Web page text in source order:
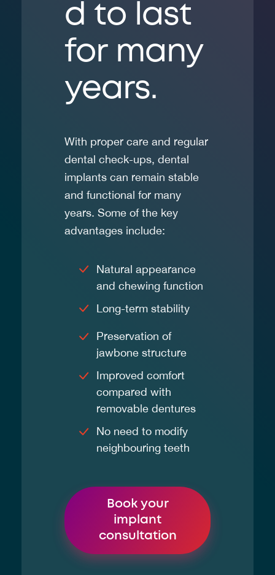
d to last
for many
years.
With proper care and regular
dental check-ups, dental
implants can remain stable
and functional for many
years. Some of the key
advantages include:
Natural appearance
and chewing function
Long-term stability
Preservation of
jawbone structure
Improved comfort
compared with
removable dentures
No need to modify
neighbouring teeth
Book your
implant
consultation